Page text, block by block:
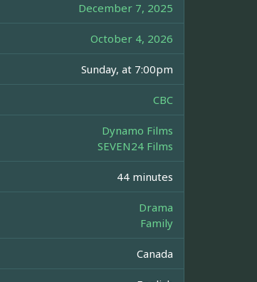
December 7, 2025
October 4, 2026
Sunday, at 7:00pm
CBC
Dynamo Films
SEVEN24 Films
44 minutes
Drama
Family
Canada